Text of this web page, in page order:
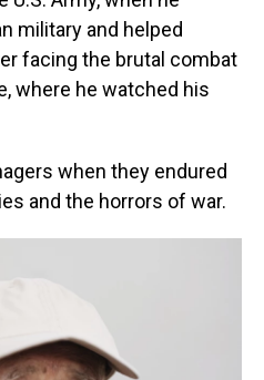
military and helped
facing the brutal combat
where he watched his
when they endured
and the horrors of war.